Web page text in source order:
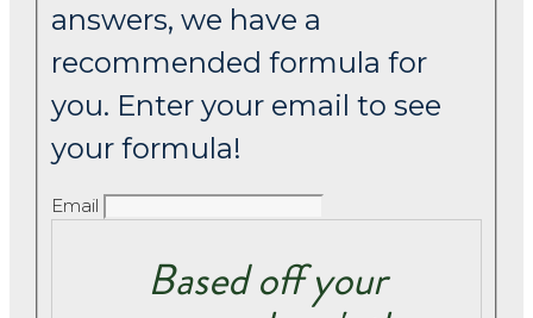
answers, we have a
recommended formula for
you. Enter your email to see
your formula!
Email
Based off your